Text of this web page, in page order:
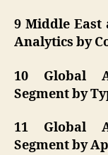
9 Middle East
Analytics by
10 Global
Segment by
11 Global
Segment by